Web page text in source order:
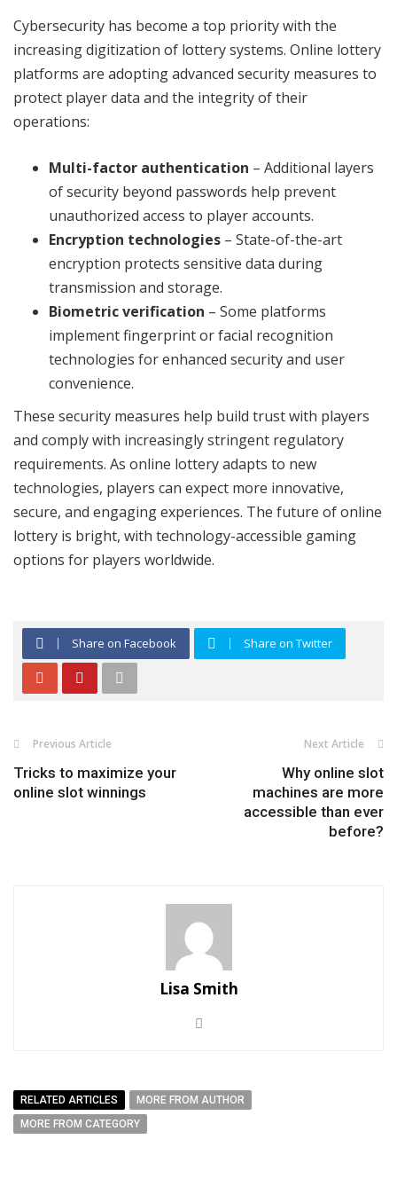
Cybersecurity has become a top priority with the
increasing digitization of lottery systems. Online lottery
platforms are adopting advanced security measures to
protect player data and the integrity of their
operations:
Multi-factor authentication – Additional layers
of security beyond passwords help prevent
unauthorized access to player accounts.
Encryption technologies – State-of-the-art
encryption protects sensitive data during
transmission and storage.
Biometric verification – Some platforms
implement fingerprint or facial recognition
technologies for enhanced security and user
convenience.
These security measures help build trust with players
and comply with increasingly stringent regulatory
requirements. As online lottery adapts to new
technologies, players can expect more innovative,
secure, and engaging experiences. The future of online
lottery is bright, with technology-accessible gaming
options for players worldwide.
Share on Facebook Share on Twitter
Previous Article
Tricks to maximize your
online slot winnings
Next Article
Why online slot
machines are more
accessible than ever
before?
Lisa Smith
RELATED ARTICLES
MORE FROM AUTHOR
MORE FROM CATEGORY